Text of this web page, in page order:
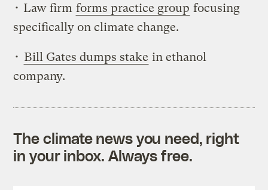
• Law firm forms practice group focusing
specifically on climate change.
• Bill Gates dumps stake in ethanol
company.
The climate news you need, right
in your inbox. Always free.